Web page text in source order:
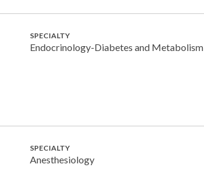
SPECIALTY
Endocrinology-Diabetes and Metabolism
SPECIALTY
Anesthesiology